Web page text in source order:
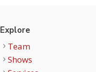
Explore
Team
Shows